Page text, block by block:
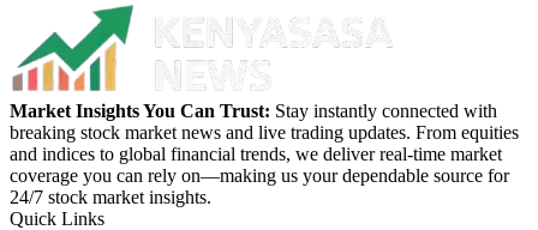
Market Insights You Can Trust: Stay instantly connected with
breaking stock market news and live trading updates. From equities
and indices to global financial trends, we deliver real-time market
coverage you can rely on—making us your dependable source for
24/7 stock market insights.
Quick Links